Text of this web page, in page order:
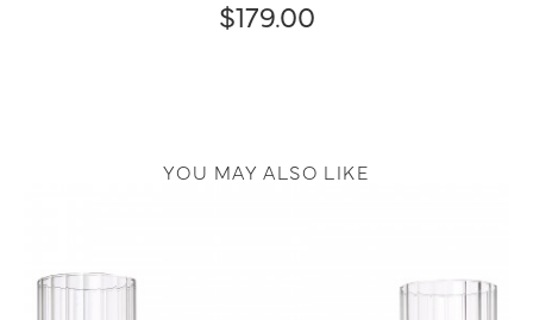
$179.00
YOU MAY ALSO LIKE